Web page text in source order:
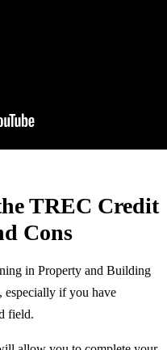
TREC Credit
Cons
in Property and Building
especially if you have
field.